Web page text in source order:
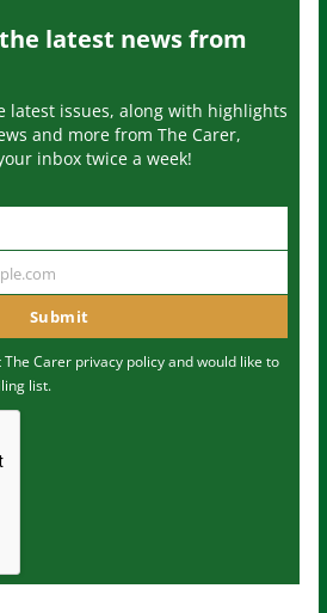
latest news from
latest issues, along with highlights
and more from The Carer,
inbox twice a week!
Submit
The Carer privacy policyand would like to
list.